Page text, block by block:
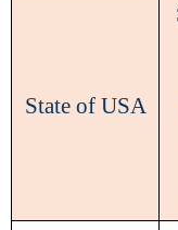
State of USA